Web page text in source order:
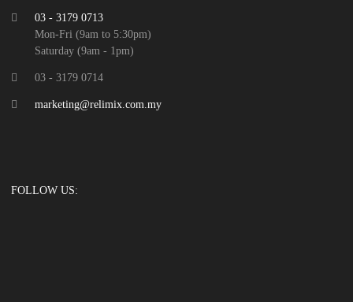
03 - 3179 0713
Mon-Fri (9am to 5:30pm)
Saturday (9am - 1pm)
03 - 3179 0714
marketing@relimix.com.my
FOLLOW US: